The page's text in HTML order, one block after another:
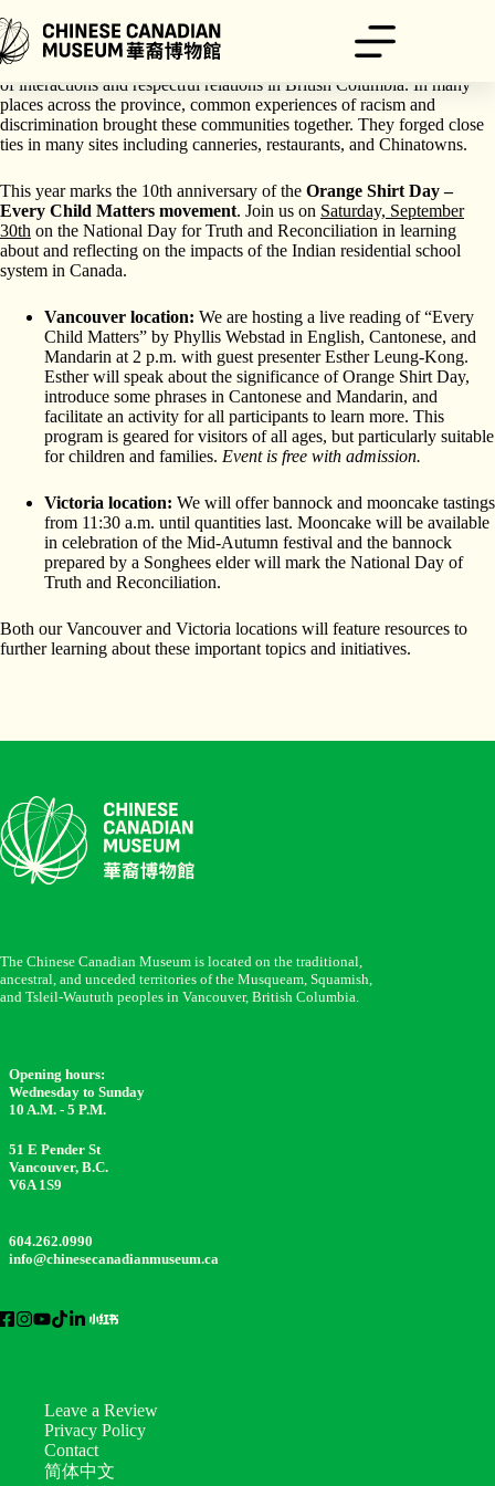
to
content
Since 1788, Chinese and Indigenous peoples have had a long history
of interactions and respectful relations in British Columbia. In many
places across the province, common experiences of racism and
discrimination brought these communities together. They forged close
ties in many sites including canneries, restaurants, and Chinatowns.
This year marks the 10th anniversary of the Orange Shirt Day –
Every Child Matters movement. Join us on Saturday, September
30th on the National Day for Truth and Reconciliation in learning
about and reflecting on the impacts of the Indian residential school
system in Canada.
Vancouver location: We are hosting a live reading of “Every
Child Matters” by Phyllis Webstad in English, Cantonese, and
Mandarin at 2 p.m. with guest presenter Esther Leung-Kong.
Esther will speak about the significance of Orange Shirt Day,
introduce some phrases in Cantonese and Mandarin, and
facilitate an activity for all participants to learn more. This
program is geared for visitors of all ages, but particularly suitable
for children and families. Event is free with admission.
Victoria location: We will offer bannock and mooncake tastings
from 11:30 a.m. until quantities last. Mooncake will be available
in celebration of the Mid-Autumn festival and the bannock
prepared by a Songhees elder will mark the National Day of
Truth and Reconciliation.
Both our Vancouver and Victoria locations will feature resources to
further learning about these important topics and initiatives.
The Chinese Canadian Museum is located on the traditional,
ancestral, and unceded territories of the Musqueam, Squamish,
and Tsleil-Waututh peoples in Vancouver, British Columbia.
Opening hours:
Wednesday to Sunday
10 A.M. - 5 P.M.
51 E Pender St
Vancouver, B.C.
V6A 1S9
604.262.0990
info@chinesecanadianmuseum.ca
Leave a Review
Privacy Policy
Contact
简体中文